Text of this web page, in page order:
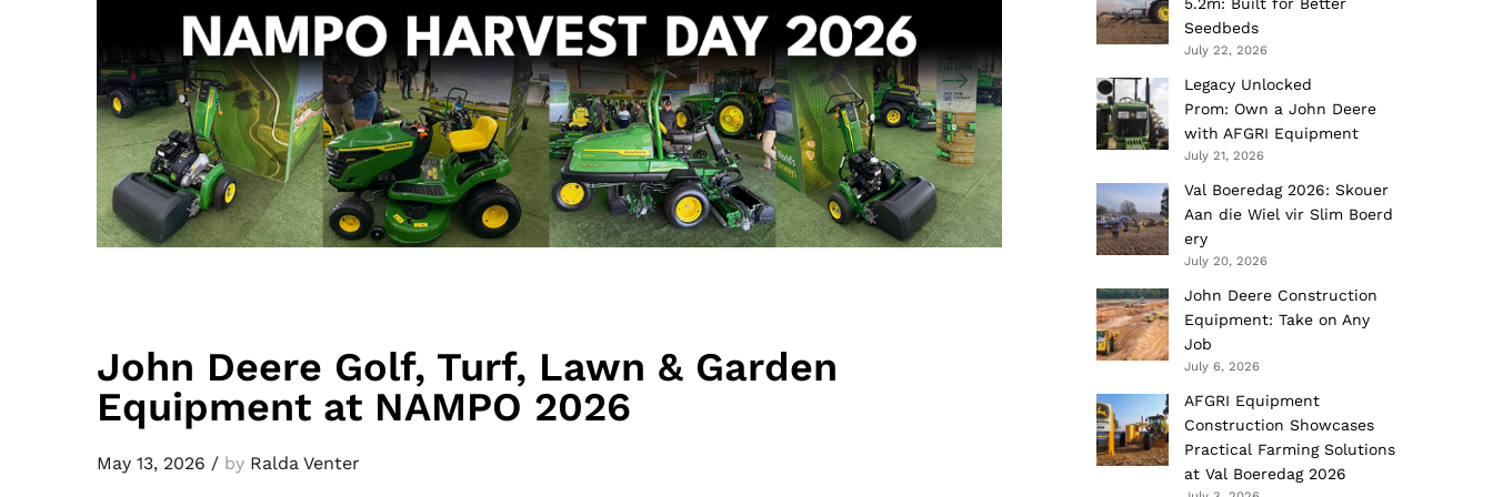
John Deere Golf, Turf, Lawn & Garden
Equipment at NAMPO 2026
May 13, 2026 / by Ralda Venter
5.2m: Built for Better
Seedbeds
July 22, 2026
Legacy Unlocked
Prom: Own a John Deere
with AFGRI Equipment
July 21, 2026
Val Boeredag 2026: Skouer
Aan die Wiel vir Slim Boerd
ery
July 20, 2026
John Deere Construction
Equipment: Take on Any
Job
July 6, 2026
AFGRI Equipment
Construction Showcases
Practical Farming Solutions
at Val Boeredag 2026